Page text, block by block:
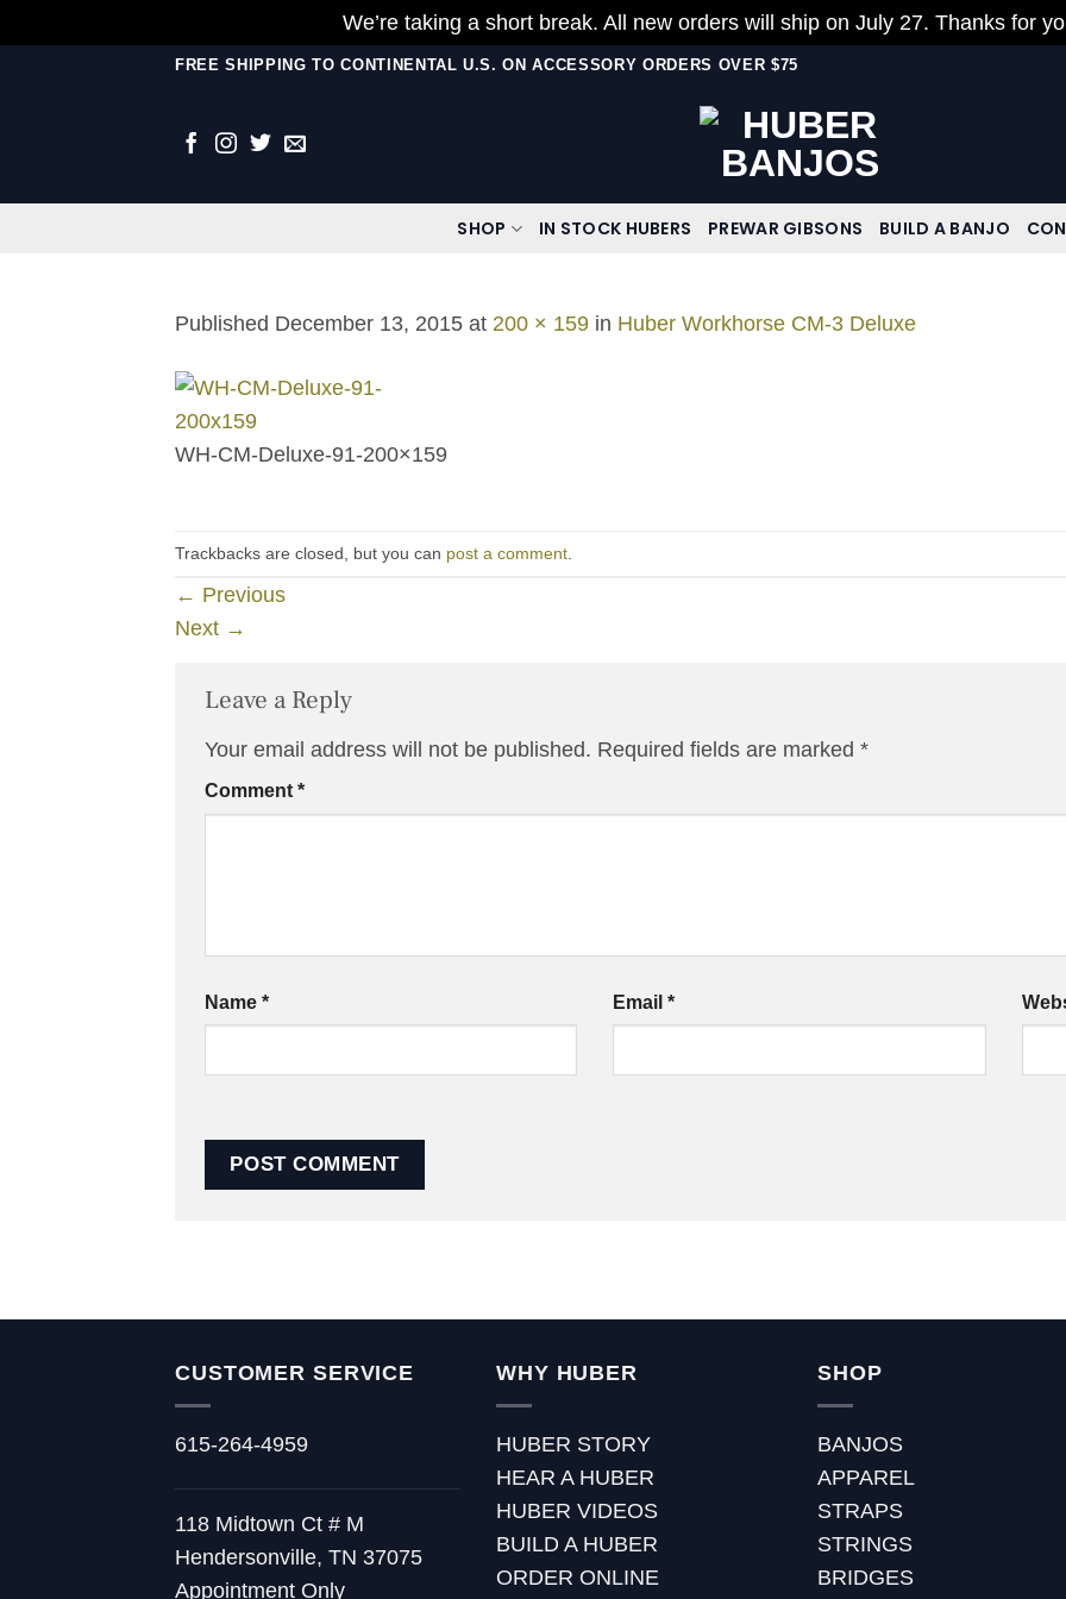
We’re taking a short break. All new orders will ship on July 27. Thanks for
FREE SHIPPING TO CONTINENTAL U.S. ON ACCESSORY ORDERS OVER $75
SHOP IN STOCK HUBERS PREWAR GIBSONS BUILD A BANJO
Published December 13, 2015 at 200 × 159 in Huber Workhorse CM-3 Deluxe
WH-CM-Deluxe-91-200×159
Trackbacks are closed, but you can post a comment
← Previous
Next →
Leave a Reply
Your email address will not be published. Required fields are marked *
Comment *
Name * Email*
CUSTOMER SERVICE
615-264-4959
118 Midtown Ct # M
Hendersonville, TN 37075
Appointment Only
WHY HUBER
HUBER STORY
HEAR A HUBER
HUBER VIDEOS
BUILD A HUBER
ORDER ONLINE
SHOP
BANJOS
APPAREL
STRAPS
STRINGS
BRIDGES